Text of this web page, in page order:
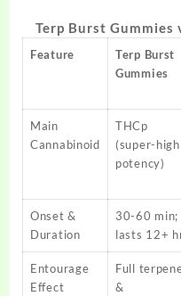
Terp Burst Gummies
Feature
Terp Burst
Gummies
Main
Cannabinoid
THCp
(super-high
potency)
Onset &
Duration
30-60 min;
lasts 12+
Entourage
Effect
Full
&